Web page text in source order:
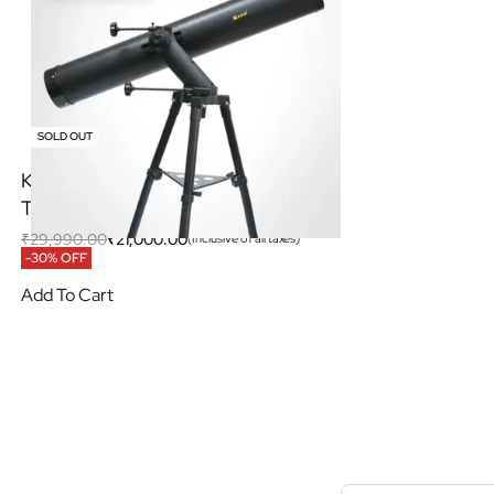
SOLD OUT
KSON 120/1000AZ Newtonian
Telescope with AZ Tracking
₹29,990.00₹21,000.00(Inclusive of all taxes)
-30% OFF
Add To Cart